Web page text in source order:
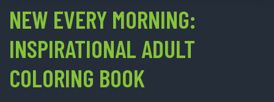
NEW EVERY MORNING:
INSPIRATIONAL ADULT
COLORING BOOK